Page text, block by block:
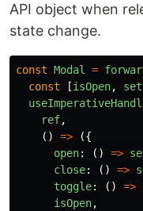
API object when
state change.
const Modal =
const
[isOpen,
ref,
()
=>
({
open: () =>
close: () =>
toggle: () =>
isOpen,